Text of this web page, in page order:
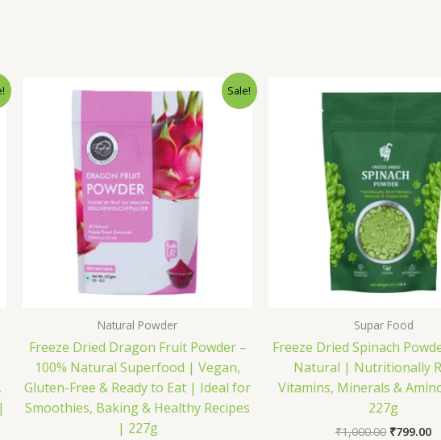
Sale!
Natural Powder
Freeze Dried Dragon Fruit Powder –
100% Natural Superfood | Vegan,
Gluten-Free & Ready to Eat | Ideal for
Smoothies, Baking & Healthy Recipes
| 227g
price
was:
₹1,800.00.
Current
price
is:
₹1,499.00.
Supar Food
Freeze Dried Spinach
Natural | Nutritionally
Vitamins, Minerals &
227g
₹1,000.00 ₹799.00